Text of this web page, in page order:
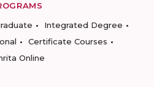
Integrated Degree
Certificate Courses
Online